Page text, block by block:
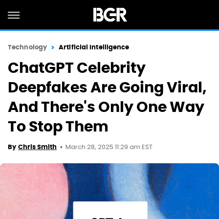
Technology Artificial Intelligence
ChatGPT Celebrity
Deepfakes Are Going Viral,
And There's Only One Way
To Stop Them
By Chris Smith March 28, 2025 11:29 am EST